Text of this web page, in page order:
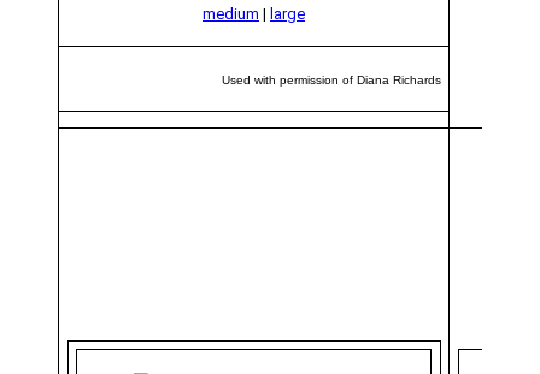
medium | large
Used with permission of Diana Richards